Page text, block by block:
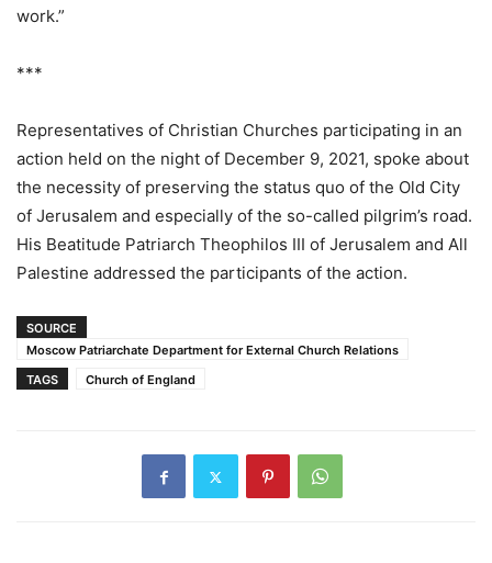
work.”
***
Representatives of Christian Churches participating in an
action held on the night of December 9, 2021, spoke about
the necessity of preserving the status quo of the Old City
of Jerusalem and especially of the so-called pilgrim’s road.
His Beatitude Patriarch Theophilos III of Jerusalem and All
Palestine addressed the participants of the action.
SOURCE
Moscow Patriarchate Department for External Church Relations
TAGS
Church of England